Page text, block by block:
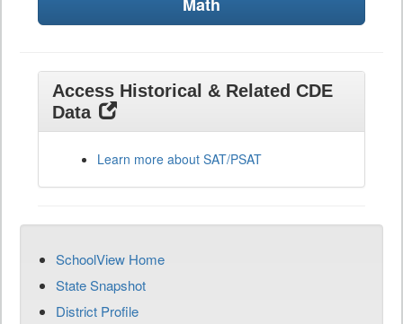
Math
Access Historical & Related CDE
Data
Learn more about SAT/PSAT
SchoolView Home
State Snapshot
District Profile